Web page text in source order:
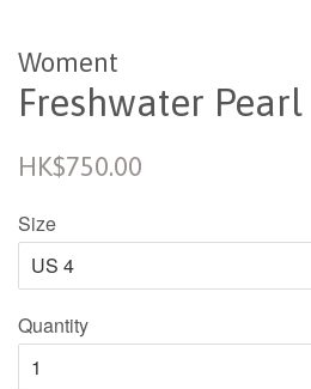
Woment
Freshwater
Regular
HK$750.00
Size
Quantity